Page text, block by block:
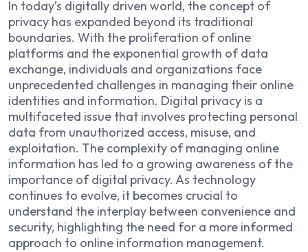
In today’s digitally driven world, the concept of
privacy has expanded beyond its traditional
boundaries. With the proliferation of online
platforms and the exponential growth of data
exchange, individuals and organizations face
unprecedented challenges in managing their online
identities and information. Digital privacy is a
multifaceted issue that involves protecting personal
data from unauthorized access, misuse, and
exploitation. The complexity of managing online
information has led to a growing awareness of the
importance of digital privacy. As technology
continues to evolve, it becomes crucial to
understand the interplay between convenience and
security, highlighting the need for a more informed
approach to online information management.